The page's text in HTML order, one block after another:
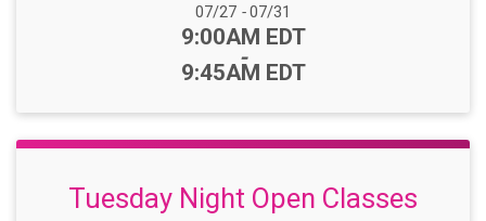
Date Range:
07/27 -07/31
Time:
9:00AM EDT
-
9:45AM EDT
Tuesday Night Open Classes